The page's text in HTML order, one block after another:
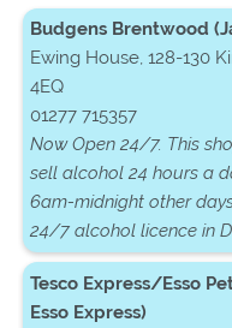
Budgens Brentwood
Ewing House, 128-130
4EQ
01277 715357
Now Open 24/7. This
sell alcohol 24 hours a
6am-midnight other
24/7 alcohol licence in
Tesco Express/Esso
Esso Express)